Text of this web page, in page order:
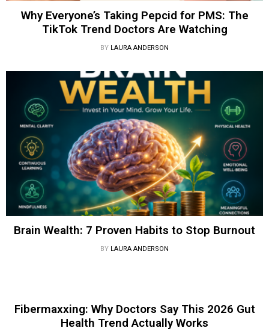
Why Everyone’s Taking Pepcid for PMS: The
TikTok Trend Doctors Are Watching
BY LAURA ANDERSON
Brain Wealth: 7 Proven Habits to Stop Burnout
BY LAURA ANDERSON
Fibermaxxing: Why Doctors Say This 2026 Gut
Health Trend Actually Works